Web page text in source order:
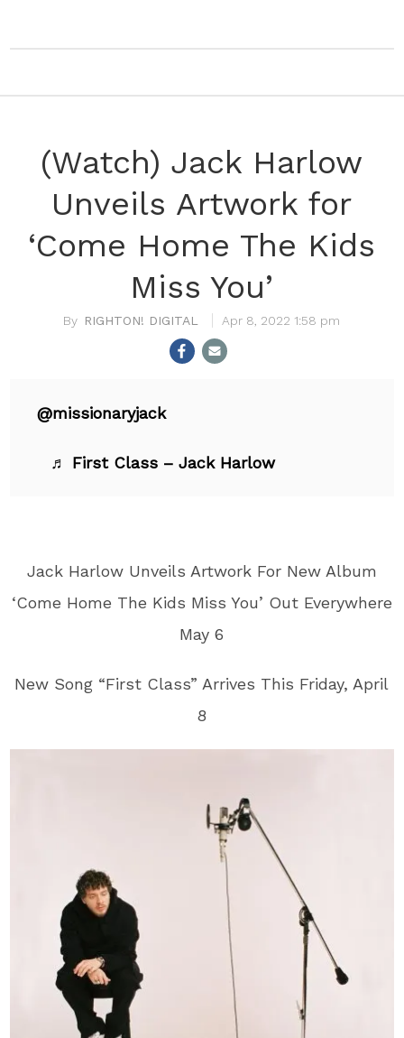
(Watch) Jack Harlow
Unveils Artwork for
‘Come Home The Kids
Miss You’
RIGHTON! DIGITAL Apr 8, 2022 1:58 pm
@missionaryjack
♬ First Class – Jack Harlow
Jack Harlow Unveils Artwork For New Album
‘Come Home The Kids Miss You’ Out Everywhere
May 6
New Song “First Class” Arrives This Friday, April
8